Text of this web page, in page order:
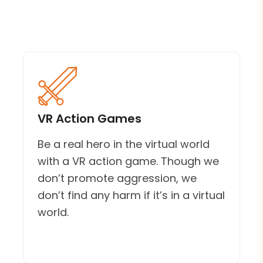
VR Action Games
Be a real hero in the virtual world
with a VR action game. Though we
don’t promote aggression, we
don’t find any harm if it’s in a virtual
world.